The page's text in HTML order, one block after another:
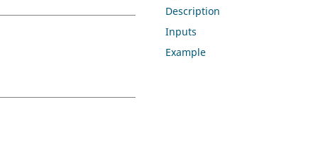
Description
Inputs
Example